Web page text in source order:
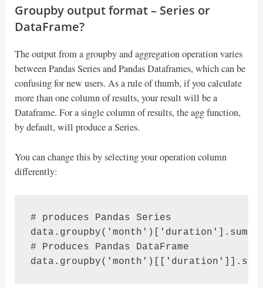
Groupby output format – Series or
DataFrame?
The output from a groupby and aggregation operation varies
between Pandas Series and Pandas Dataframes, which can be
confusing for new users. As a rule of thumb, if you calculate
more than one column of results, your result will be a
Dataframe. For a single column of results, the agg function,
by default, will produce a Series.
You can change this by selecting your operation column
differently:
# produces Pandas Series
# Produces Pandas DataFrame